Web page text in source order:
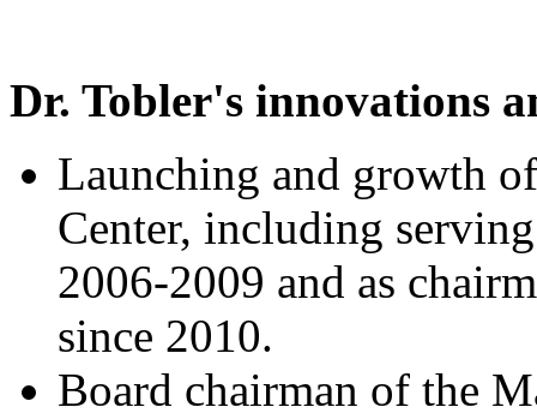
Dr. Tobler's innovations
Launching and growth
Center, including
2006-2009 and as
since 2010.
Board chairman of the